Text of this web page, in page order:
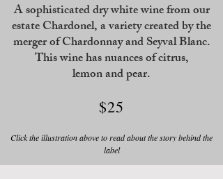
A sophisticated dry white wine from our
estate Chardonel, a variety created by the
merger of Chardonnay and Seyval Blanc.
This wine has nuances of citrus,
lemon and pear.
$25
Click the illustration above to read about the story behind the
label